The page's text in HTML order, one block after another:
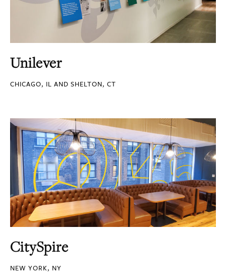
Unilever
CHICAGO, IL AND SHELTON, CT
CitySpire
NEW YORK, NY